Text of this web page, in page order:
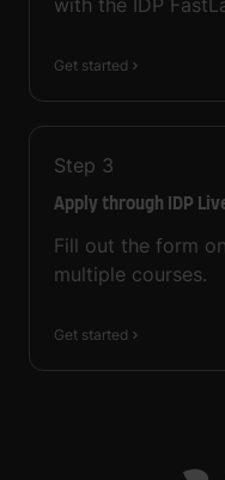
with the IDP
Get started
Step 3
Apply through IDP
Fill out the form
multiple courses.
Get started